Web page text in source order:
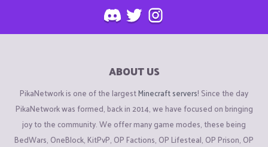
ABOUT US
PikaNetwork is one of the largestMinecraft servers! Since the day
PikaNetwork was formed, back in 2014, we have focused on bringing
joy to the community. We offer many game modes, these being
BedWars, OneBlock, KitPvP, OP Factions, OP Lifesteal, OP Prison, OP